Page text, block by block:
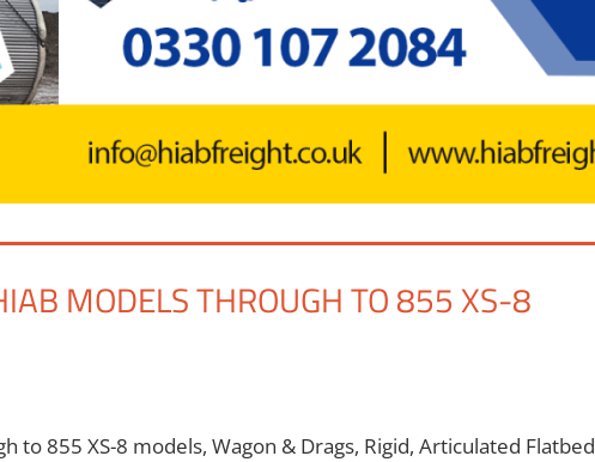
MODELS THROUGH TO 855 XS-8
to 855 XS-8 models, Wagon & Drags, Rigid, Articulated Flatbed